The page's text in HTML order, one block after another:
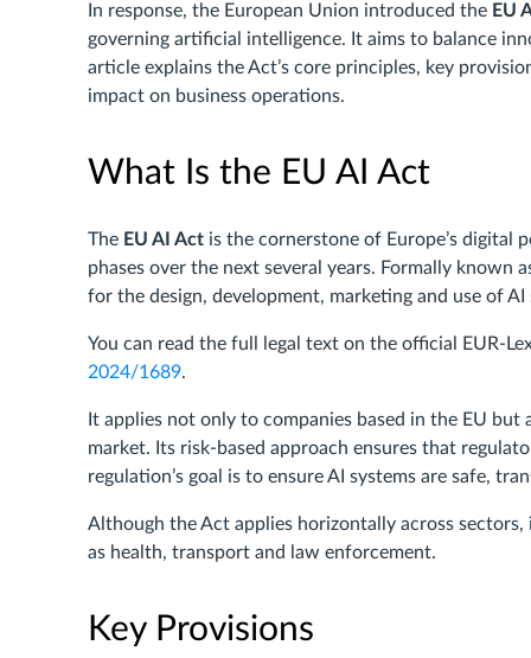
In response, the European Union introduced the EU
governing artificial intelligence. It aims to balance
article explains the Act’s core principles, key
impact on business operations.
What Is the EU AI Act
The EU AI Act is the cornerstone of Europe’s digital
phases over the next several years. Formally known
for the design, development, marketing and use of
You can read the full legal text on the official EUR-
2024/1689.
It applies not only to companies based in the EU
market. Its risk-based approach ensures that
regulation’s goal is to ensure AI systems are safe,
Although the Act applies horizontally across
as health, transport and law enforcement.
Key Provisions